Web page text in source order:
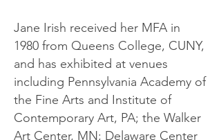
Jane Irish received her MFA in
1980 from Queens College, CUNY,
and has exhibited at venues
including Pennsylvania Academy of
the Fine Arts and Institute of
Contemporary Art, PA; the Walker
Art Center, MN; Delaware Center